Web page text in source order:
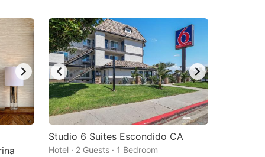
Studio 6 Suites Escondido CA
Hotel · 2 Guests · 1 Bedroom